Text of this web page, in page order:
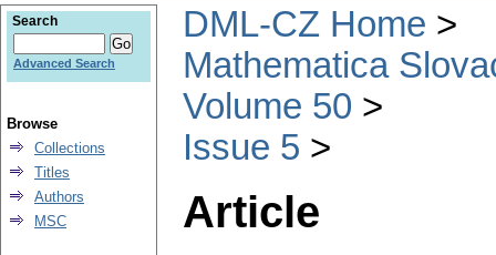
DML-CZ Home
Mathematica
Volume 50
Issue 5
Article
Search
Advanced Search
Browse
Collections
Titles
Authors
MSC